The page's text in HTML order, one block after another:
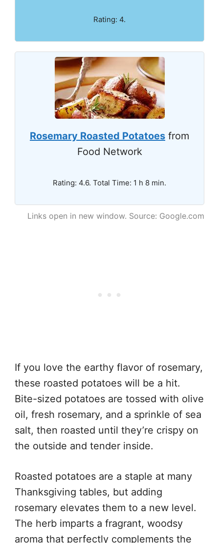
Rating: 4.
Rosemary Roasted Potatoes from
Food Network
Rating: 4.6. Total Time: 1 h 8 min.
Links open in new window. Source: Google.com
If you love the earthy flavor of rosemary,
these roasted potatoes will be a hit.
Bite-sized potatoes are tossed with olive
oil, fresh rosemary, and a sprinkle of sea
salt, then roasted until they’re crispy on
the outside and tender inside.
Roasted potatoes are a staple at many
Thanksgiving tables, but adding
rosemary elevates them to a new level.
The herb imparts a fragrant, woodsy
aroma that perfectly complements the